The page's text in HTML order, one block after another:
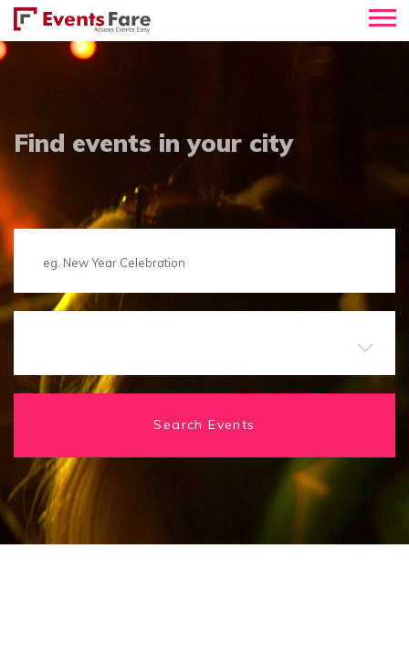
Find events in your city
Search Events